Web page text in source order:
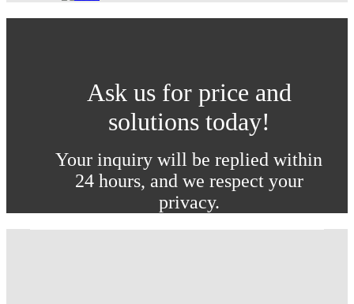
Ask us for price and
solutions today!
Your inquiry will be replied within
24 hours, and we respect your
privacy.